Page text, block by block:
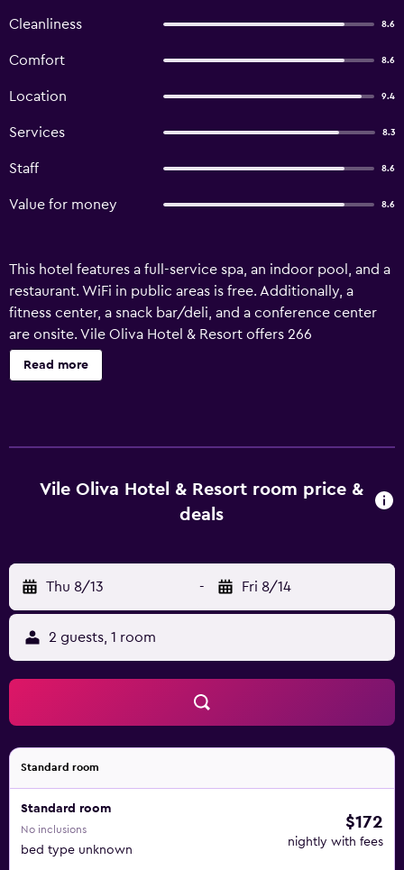
Cleanliness 8.6
Comfort 8.6
Location 9.4
Services 8.3
Staff 8.6
Value for money 8.6
This hotel features a full-service spa, an indoor pool, and a
restaurant. WiFi in public areas is free. Additionally, a
fitness center, a snack bar/deli, and a conference center
are onsite. Vile Oliva Hotel & Resort offers 266
accommodations with minibars and bathrobes. Flat-
screen televisions come with satellite channels.
Other recreational amenities include a fitness center. The
recreational activities listed below are available either on
Read more
Vile Oliva Hotel & Resort room price &
deals
Thu 8/13 - Fri 8/14
2 guests, 1 room
Standard room
Standard room
No inclusions
bed type unknown
$172
nightly with fees